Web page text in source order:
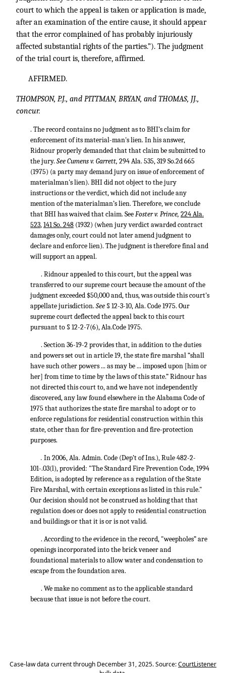
court to which the appeal is taken or application is made,
after an examination of the entire cause, it should appear
that the error complained of has probably injuriously
affected substantial rights of the parties.”). The judgment
of the trial court is, therefore, affirmed.
AFFIRMED.
THOMPSON, P.J., and PITTMAN, BRYAN, and THOMAS, JJ.,
concur.
. The record contains no judgment as to BHI’s claim for
enforcement of its material-man's lien. In his answer,
Ridnour properly demanded that that claim be submitted to
the jury. See Cumens v. Garrett, 294 Ala. 535,319 So.2d 665
(1975) (a party may demand jury on issue of enforcement of
materialman's lien). BHI did not object to the jury
instructions or the verdict, which did not include any
mention of the materialman’s lien. Therefore, we conclude
that BHI has waived that claim. SeeFoster v. Prince, 224 Ala.
523,141 So. 248 (1932) (when jury verdict awarded contract
damages only, court could not later amend judgment to
declare and enforce lien). The judgment is therefore final and
will support an appeal.
. Ridnour appealed to this court, but the appeal was
transferred to our supreme court because the amount of the
judgment exceeded $50,000 and, thus, was outside this court's
appellate jurisdiction. See § 12-3-10, Ala. Code 1975. Our
supreme court deflected the appeal back to this court
pursuant to § 12-2-7(6), Ala.Code 1975.
. Section 36-19-2 provides that, in addition to the duties
and powers set out in article 19, the state fire marshal “shall
have such other powers ... as may be ... imposed upon [him or
her] from time to time by the laws of this state.” Ridnour has
not directed this court to, and we have not independently
discovered, any law found elsewhere in the Alabama Code of
1975 that authorizes the state fire marshal to adopt or to
enforce regulations for residential construction within this
state, other than for fire-prevention and fire-protection
purposes.
. In 2006, Ala. Admin. Code (Dep’t of Ins.), Rule 482-2-
101-.03(l), provided: "The Standard Fire Prevention Code, 1994
Edition, is adopted by reference as a regulation of the State
Fire Marshal, with certain exceptions as listed in this rule."
Our decision should not be construed as holding that that
regulation does or does not apply to residential construction
and buildings or that it is or is not valid.
. According to the evidence in the record, "weepholes” are
openings incorporated into the brick veneer and
foundational materials to allow water and condensation to
escape from the foundation area.
. We make no comment as to the applicable standard
because that issue is not before the court.
Case-law data current through December 31, 2025. Source:CourtListener